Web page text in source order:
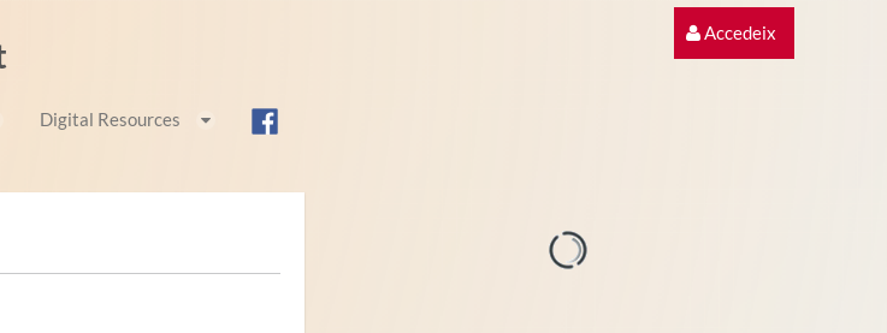
Accedeix
Digital Resources